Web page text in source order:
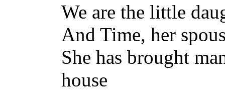
We are the little
And Time, her
She has brought
house